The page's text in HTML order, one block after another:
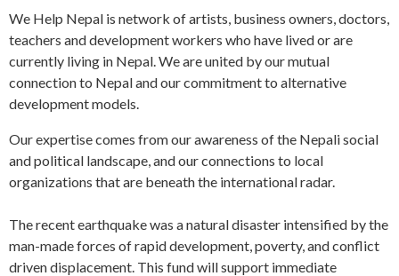
We Help Nepal is network of artists, business owners, doctors,
teachers and development workers who have lived or are
currently living in Nepal. We are united by our mutual
connection to Nepal and our commitment to alternative
development models.
Our expertise comes from our awareness of the Nepali social
and political landscape, and our connections to local
organizations that are beneath the international radar.
The recent earthquake was a natural disaster intensified by the
man-made forces of rapid development, poverty, and conflict
driven displacement. This fund will support immediate